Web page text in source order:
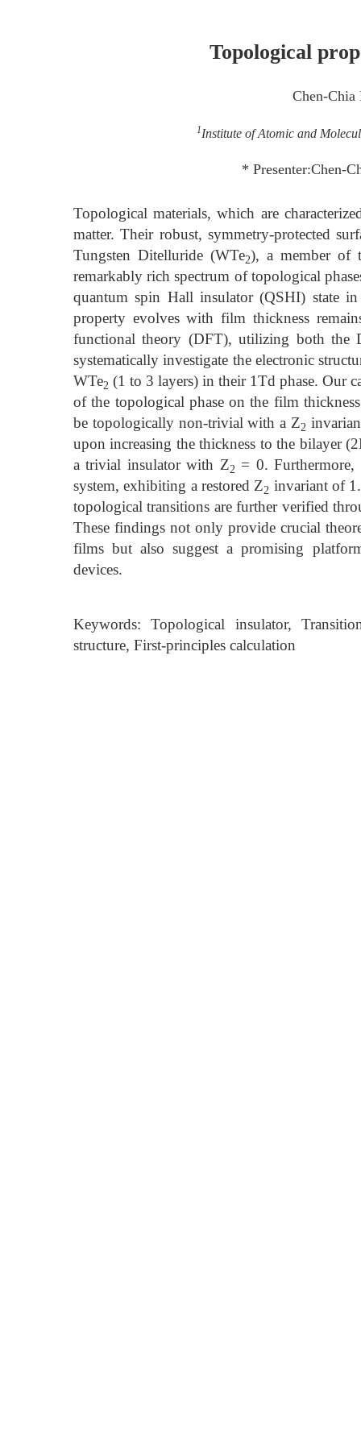
Topological
Chen-Chia
1Institute of Atomic and
* Presenter:Chen-
Topological materials, which are
matter. Their robust, symmetry-protected
Tungsten Ditelluride (WTe2), a member of
remarkably rich spectrum of topological
quantum spin Hall insulator (QSHI) state
property evolves with film thickness
functional theory (DFT), utilizing both the
systematically investigate the electronic
WTe2 (1 to 3 layers) in their 1Td phase. Our
of the topological phase on the film
be topologically non-trivial with a Z2
upon increasing the thickness to the bilayer
a trivial insulator with Z2 = 0. Furthermore,
system, exhibiting a restored Z2 invariant of
topological transitions are further verified
These findings not only provide crucial
films but also suggest a promising
devices.
Keywords: Topological insulator,
structure, First-principles calculation